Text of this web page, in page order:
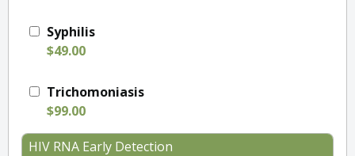
Syphilis
$49.00
Trichomoniasis
$99.00
HIV RNA Early Detection